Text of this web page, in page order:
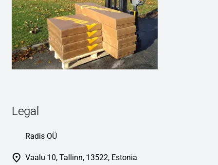
Legal
Radis OÜ
Vaalu 10, Tallinn, 13522, Estonia